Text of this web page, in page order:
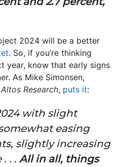
2024 will be a better
. So, if you’re thinking
year, know that early signs
As Mike Simonsen,
Altos Research, puts it:
with slight
easing
slightly increasing
. . All in all, things